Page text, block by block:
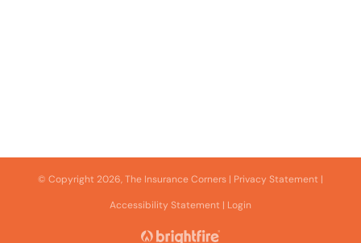
© Copyright 2026, The Insurance Corners | Privacy Statement |
Accessibility Statement | Login